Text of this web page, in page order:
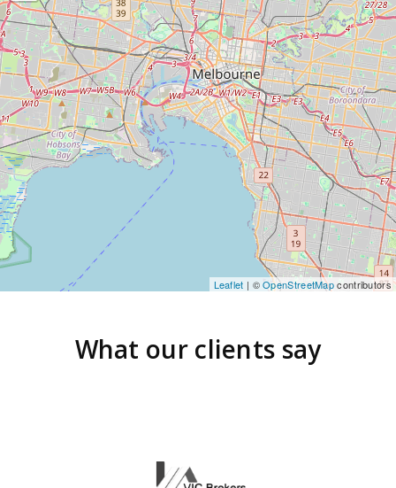
Leaflet | ©OpenStreetMapcontributors
What our clients say